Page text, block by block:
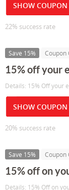
SHOW COUPON
22% success rate
Save 15% Coupon
15% off your
Details: 15% Off your
SHOW COUPON
20% success rate
Save 15% Coupon
15% off on
Details: 15% Off on